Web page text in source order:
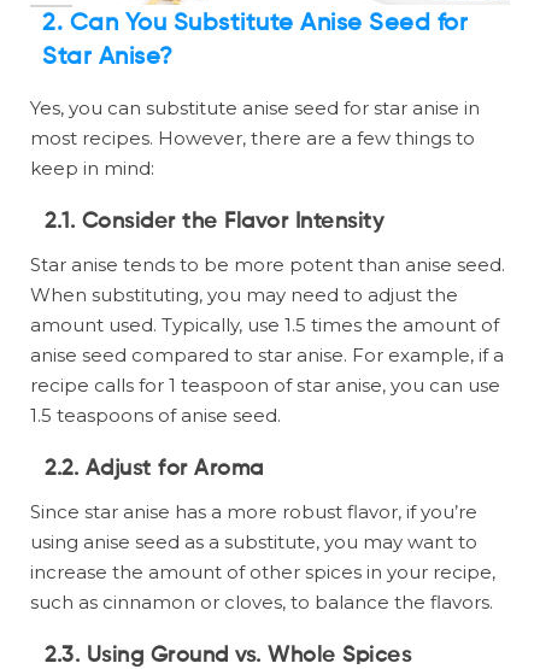
2. Can You Substitute Anise Seed for
Star Anise?
Yes, you can substitute anise seed for star anise in
most recipes. However, there are a few things to
keep in mind:
2.1. Consider the Flavor Intensity
Star anise tends to be more potent than anise seed.
When substituting, you may need to adjust the
amount used. Typically, use 1.5 times the amount of
anise seed compared to star anise. For example, if a
recipe calls for 1 teaspoon of star anise, you can use
1.5 teaspoons of anise seed.
2.2. Adjust for Aroma
Since star anise has a more robust flavor, if you’re
using anise seed as a substitute, you may want to
increase the amount of other spices in your recipe,
such as cinnamon or cloves, to balance the flavors.
2.3. Using Ground vs. Whole Spices